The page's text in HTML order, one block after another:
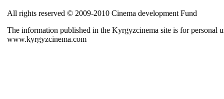
All rights reserved © 2009-2010 Cinema development Fund
The information published in the Kyrgyzcinema site is for personal
www.kyrgyzcinema.com